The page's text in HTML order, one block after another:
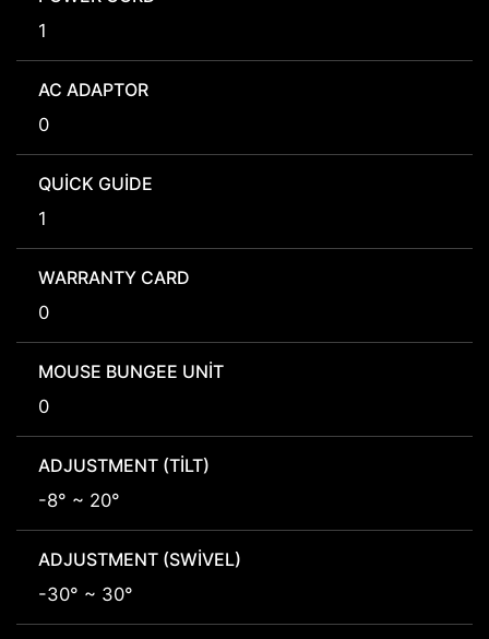
1
AC ADAPTOR
0
QUICK GUIDE
1
WARRANTY CARD
0
MOUSE BUNGEE UNIT
0
ADJUSTMENT (TILT)
-8° ~ 20°
ADJUSTMENT (SWIVEL)
-30° ~ 30°